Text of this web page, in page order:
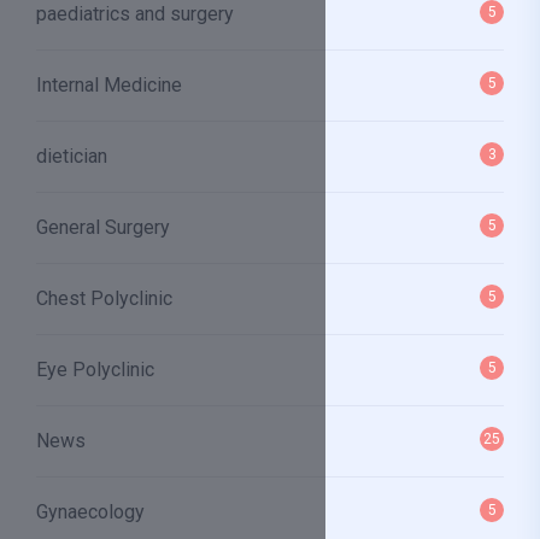
paediatrics and surgery 5
Internal Medicine 5
dietician 3
General Surgery 5
Chest Polyclinic 5
Eye Polyclinic 5
News 25
Gynaecology 5